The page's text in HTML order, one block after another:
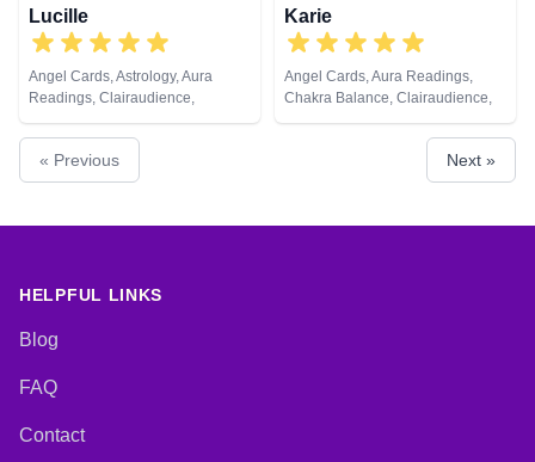
Lucille
Angel Cards, Astrology, Aura
Readings, Clairaudience,
Clairsentience, Life Coaching,
Natural Psychic, Pendulum,
Psychic Development,
Psychometry, Reiki & Spiritual
Cards
Karie
Angel Cards, Aura Readings,
Chakra Balance, Clairaudience,
Clairsentience, Clairvoyance,
Counsellor, Dream Analysis, Life
Coaching, Natural Psychic, Reiki
« Previous Next »
HELPFUL LINKS
Blog
FAQ
Contact